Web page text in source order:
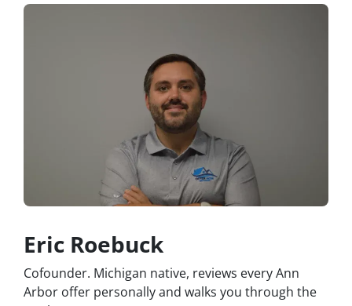
Eric Roebuck
Cofounder. Michigan native, reviews every Ann
Arbor offer personally and walks you through the